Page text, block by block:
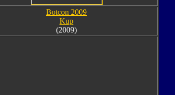
Botcon 2009
Kup
(2009)